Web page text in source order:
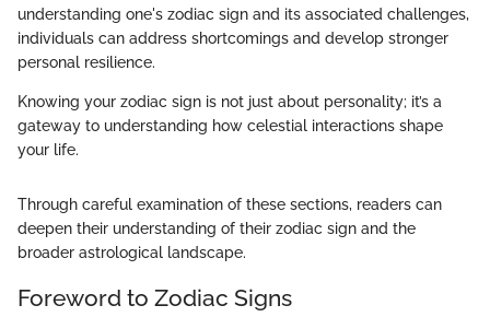
understanding one's zodiac sign and its associated challenges,
individuals can address shortcomings and develop stronger
personal resilience.
Knowing your zodiac sign is not just about personality; it’s a
gateway to understanding how celestial interactions shape
your life.
Through careful examination of these sections, readers can
deepen their understanding of their zodiac sign and the
broader astrological landscape.
Foreword to Zodiac Signs